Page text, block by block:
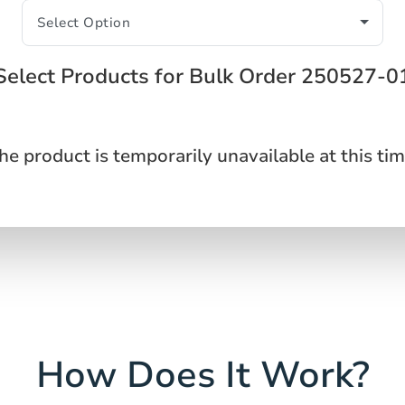
Products for Bulk Order 250527-
product is temporarily unavailable at this
How Does It Work?